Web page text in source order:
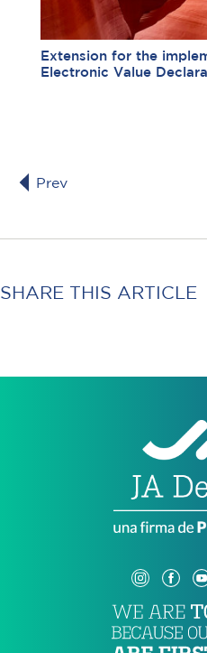
Extension for the
Electronic Value
Prev
SHARE THIS ARTICLE